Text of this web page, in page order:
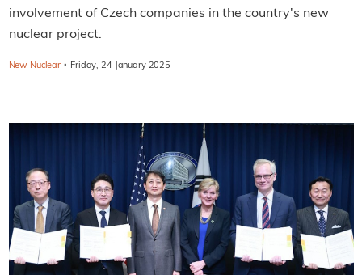
involvement of Czech companies in the country's new
nuclear project.
New Nuclear · Friday, 24 January 2025